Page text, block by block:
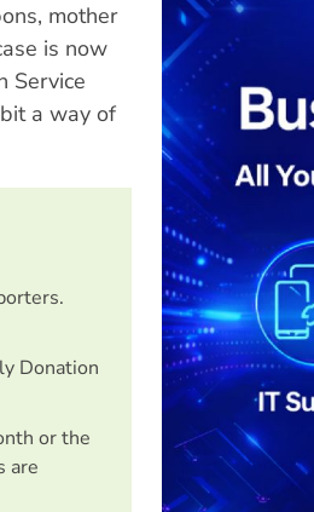
mother
is now
Service
a way of
Donation
or the
are